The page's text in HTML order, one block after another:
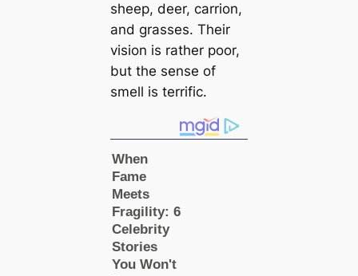
sheep, deer, carrion,
and grasses. Their
vision is rather poor,
but the sense of
smell is terrific.